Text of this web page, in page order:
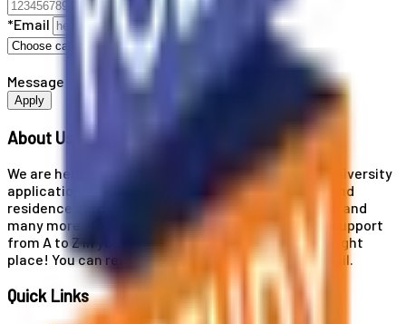
*Email
Message
Apply
About Us
We are here for you! Our expertise helps you with university
applications, education and career planning, visa and
residence card services, accommodation services, and
many more. If you wish to receive comprehensive support
from A to Z in your educational journey, this is the right
place! You can reach us by phone or send us an email.
Quick Links